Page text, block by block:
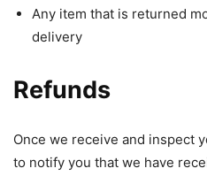
Any item that is returned
delivery
Refunds
Once we receive and inspect
to notify you that we have